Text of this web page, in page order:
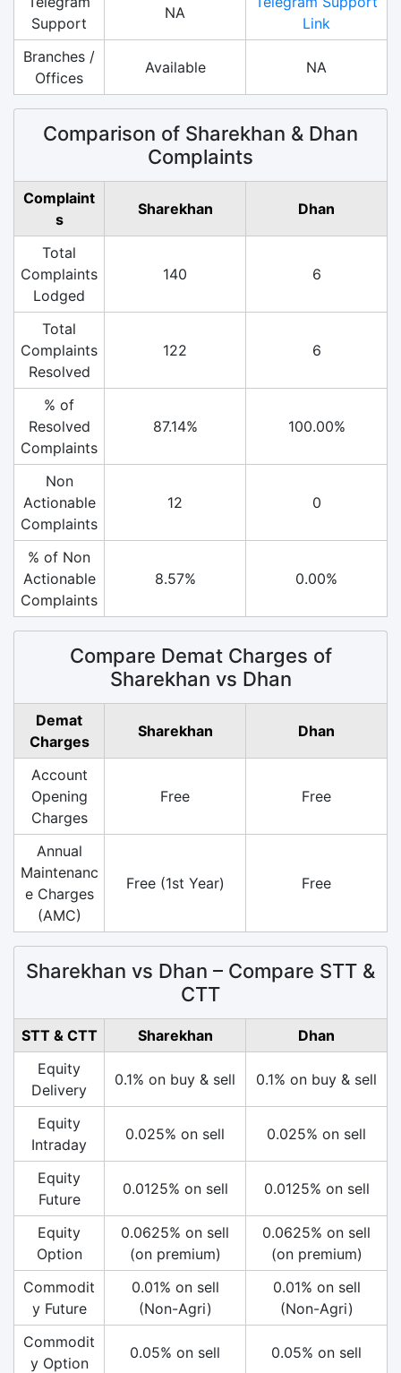
Support
NA
Link
Branches /
Offices
Available NA
Comparison of Sharekhan & Dhan
Complaints
Complaint
s
Sharekhan Dhan
Total
Complaints
Lodged
140 6
Total
Complaints
Resolved
122 6
% of
Resolved
Complaints
87.14% 100.00%
Non
Actionable
Complaints
12 0
% of Non
Actionable
Complaints
8.57% 0.00%
Compare Demat Charges of
Sharekhan vs Dhan
Demat
Charges
Sharekhan Dhan
Account
Opening
Charges
Free Free
Annual
Maintenanc
e Charges
(AMC)
Free (1st Year) Free
Sharekhan vs Dhan – Compare STT &
CTT
STT & CTT Sharekhan
Dhan
Equity
Delivery
0.1% on buy & sell 0.1% on buy & sell
Equity
Intraday
0.025% on sell 0.025% on sell
Equity
Future
0.0125% on sell 0.0125% on sell
Equity
Option
0.0625% on sell
(on premium)
0.0625% on sell
(on premium)
Commodit
y Future
0.01% on sell
(Non-Agri)
0.01% on sell
(Non-Agri)
Commodit
y Option
0.05% on sell 0.05% on sell